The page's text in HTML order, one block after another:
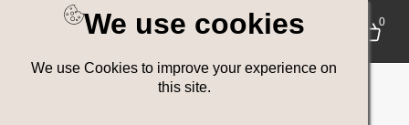
0
We use cookies
We use Cookies to improve your experience on
this site.
Contact Us
Please let us know if you have any questions about